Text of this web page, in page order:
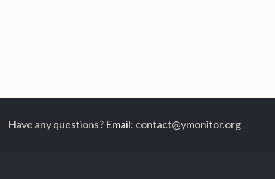
Have any questions? Email: contact@ymonitor.org